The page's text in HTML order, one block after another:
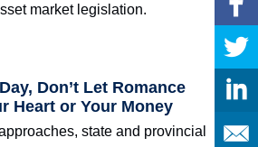
market legislation.
Don’t Let Romance
Heart or Your Money
state and provincial